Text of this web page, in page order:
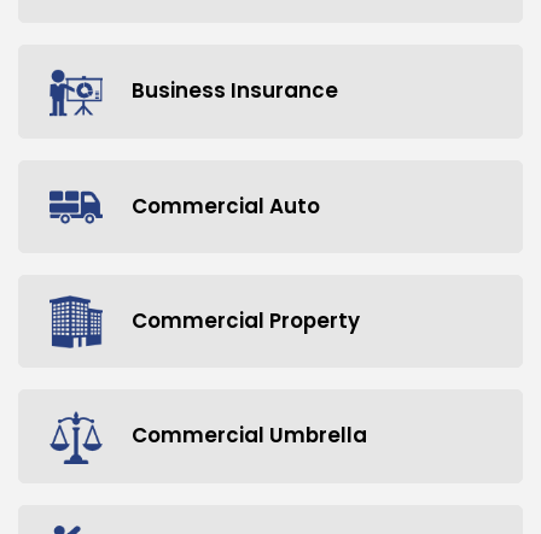
Business Insurance
Commercial Auto
Commercial Property
Commercial Umbrella